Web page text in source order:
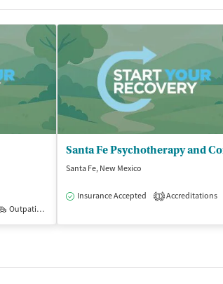
Outpatient
Santa Fe, New Mexico
Insurance Accepted 1 Accreditations